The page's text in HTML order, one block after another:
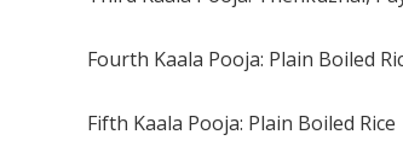
Fourth Kaala Pooja: Plain Boiled
Fifth Kaala Pooja: Plain Boiled Rice